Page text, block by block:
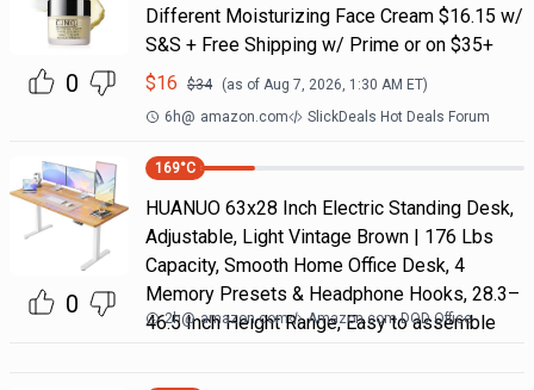
0
Different Moisturizing Face Cream $16.15 w/
S&S + Free Shipping w/ Prime or on $35+
$16 $34 (as of Aug 7, 2026, 1:30 AM ET)
6h@ amazon.com SlickDeals Hot Deals Forum
0
169°C
HUANUO 63x28 Inch Electric Standing Desk,
Adjustable, Light Vintage Brown | 176 Lbs
Capacity, Smooth Home Office Desk, 4
Memory Presets & Headphone Hooks, 28.3–
46.5 Inch Height Range, Easy to assemble
2h@ amazon.com Amazon.com DOD Office